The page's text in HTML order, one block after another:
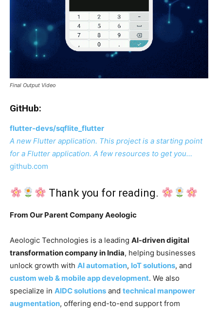
Final Output Video
GitHub:
flutter-devs/sqflite_flutter
A new Flutter application. This project is a starting point
for a Flutter application. A few resources to get you…
github.com
Thank you for reading.
From Our Parent Company Aeologic
Aeologic Technologies is a leading AI-driven digital
transformation company in India, helping businesses
unlock growth with AI automation, IoT solutions, and
custom web & mobile app development. We also
specialize in AIDC solutions and technical manpower
augmentation, offering end-to-end support from